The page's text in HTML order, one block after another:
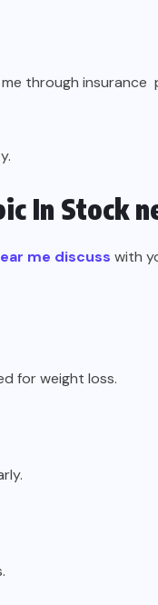
through insurance
In Stock
me discuss with
for weight loss.